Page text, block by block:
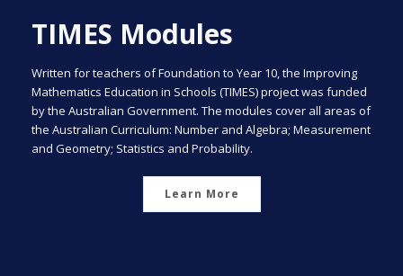
TIMES Modules
Written for teachers of Foundation to Year 10, the Improving
Mathematics Education in Schools (TIMES) project was funded
by the Australian Government. The modules cover all areas of
the Australian Curriculum: Number and Algebra; Measurement
and Geometry; Statistics and Probability.
Learn More